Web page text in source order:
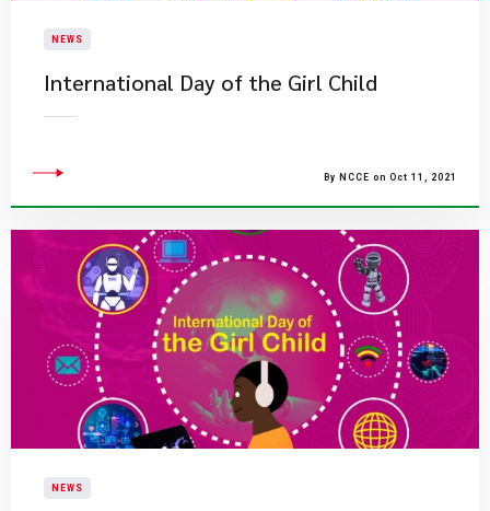
NEWS
International Day of the Girl Child
By NCCE on Oct 11, 2021
NEWS